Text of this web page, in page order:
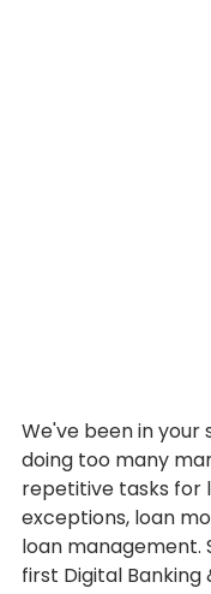
We've been in your
doing too many
repetitive tasks for
exceptions, loan
loan management.
first Digital Banking